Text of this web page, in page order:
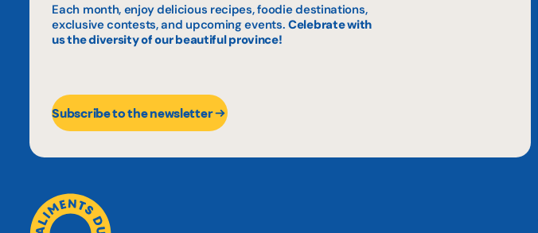
Each month, enjoy delicious recipes, foodie destinations,
exclusive contests, and upcoming events.Celebrate with
us the diversity of our beautiful province!
Subscribe to the newsletter